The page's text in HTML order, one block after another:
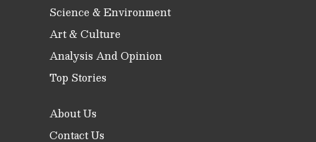
Science & Environment
Art & Culture
Analysis And Opinion
Top Stories
About Us
Contact Us